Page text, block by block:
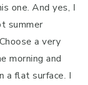
one. And yes, I
summer
a very
morning and
a flat surface. I